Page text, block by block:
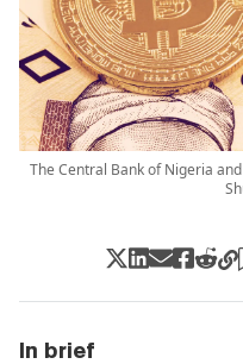
The Central Bank of Nigeria
In brief